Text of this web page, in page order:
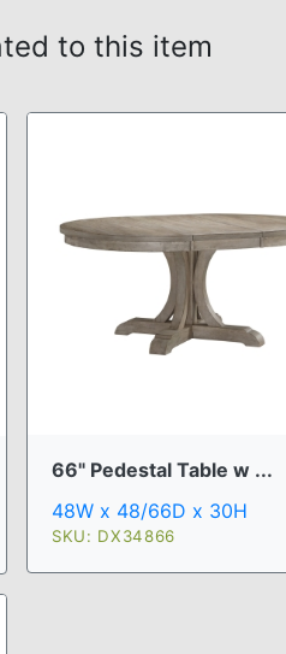
to this item
66" Pedestal Table w ...
48W x 48/66D x 30H
SKU: DX34866